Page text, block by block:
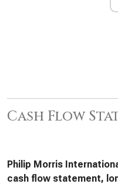
Cash Flow
Philip Morris
cash flow statement,